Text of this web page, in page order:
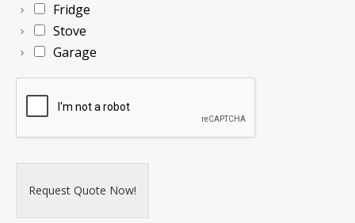
Fridge
Stove
Garage
Request Quote Now!